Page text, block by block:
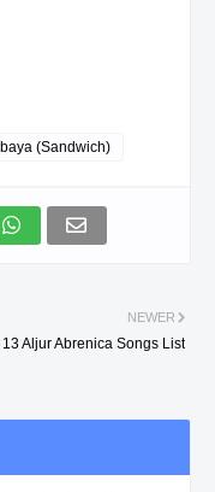
(Sandwich)
NEWER
13 Aljur Abrenica Songs List